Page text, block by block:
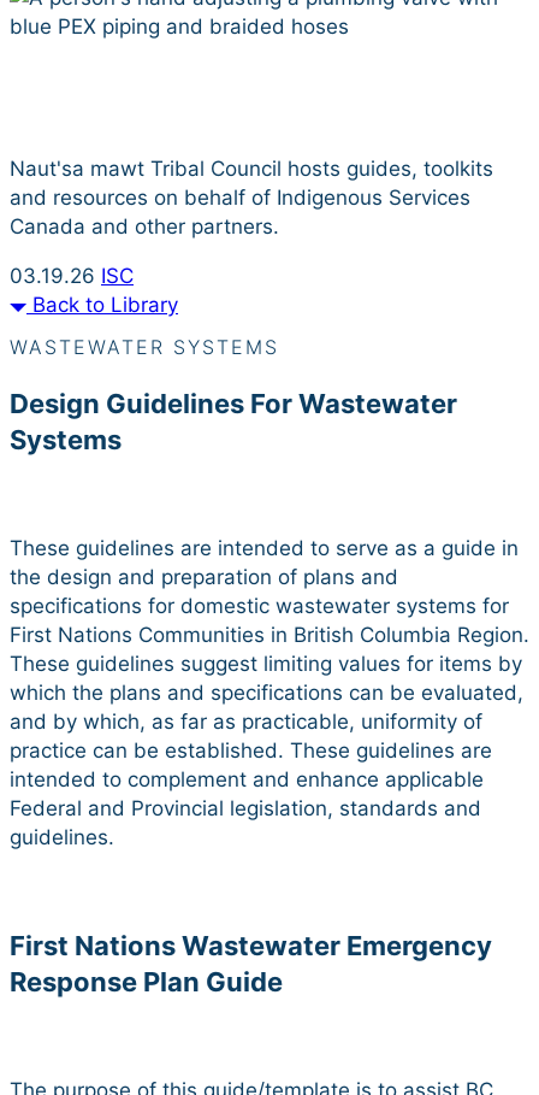
Naut'sa mawt Tribal Council hosts guides, toolkits
and resources on behalf of Indigenous Services
Canada and other partners.
03.19.26 ISC
Back to Library
WASTEWATER SYSTEMS
Design Guidelines For Wastewater
Systems
These guidelines are intended to serve as a guide in
the design and preparation of plans and
specifications for domestic wastewater systems for
First Nations Communities in British Columbia Region.
These guidelines suggest limiting values for items by
which the plans and specifications can be evaluated,
and by which, as far as practicable, uniformity of
practice can be established. These guidelines are
intended to complement and enhance applicable
Federal and Provincial legislation, standards and
guidelines.
First Nations Wastewater Emergency
Response Plan Guide
The purpose of this guide/template is to assist BC